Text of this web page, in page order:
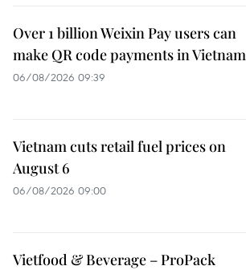
Over 1 billion Weixin Pay users can
make QR code payments in Vietnam
06/08/2026 09:39
Vietnam cuts retail fuel prices on
August 6
06/08/2026 09:00
Vietfood & Beverage – ProPack